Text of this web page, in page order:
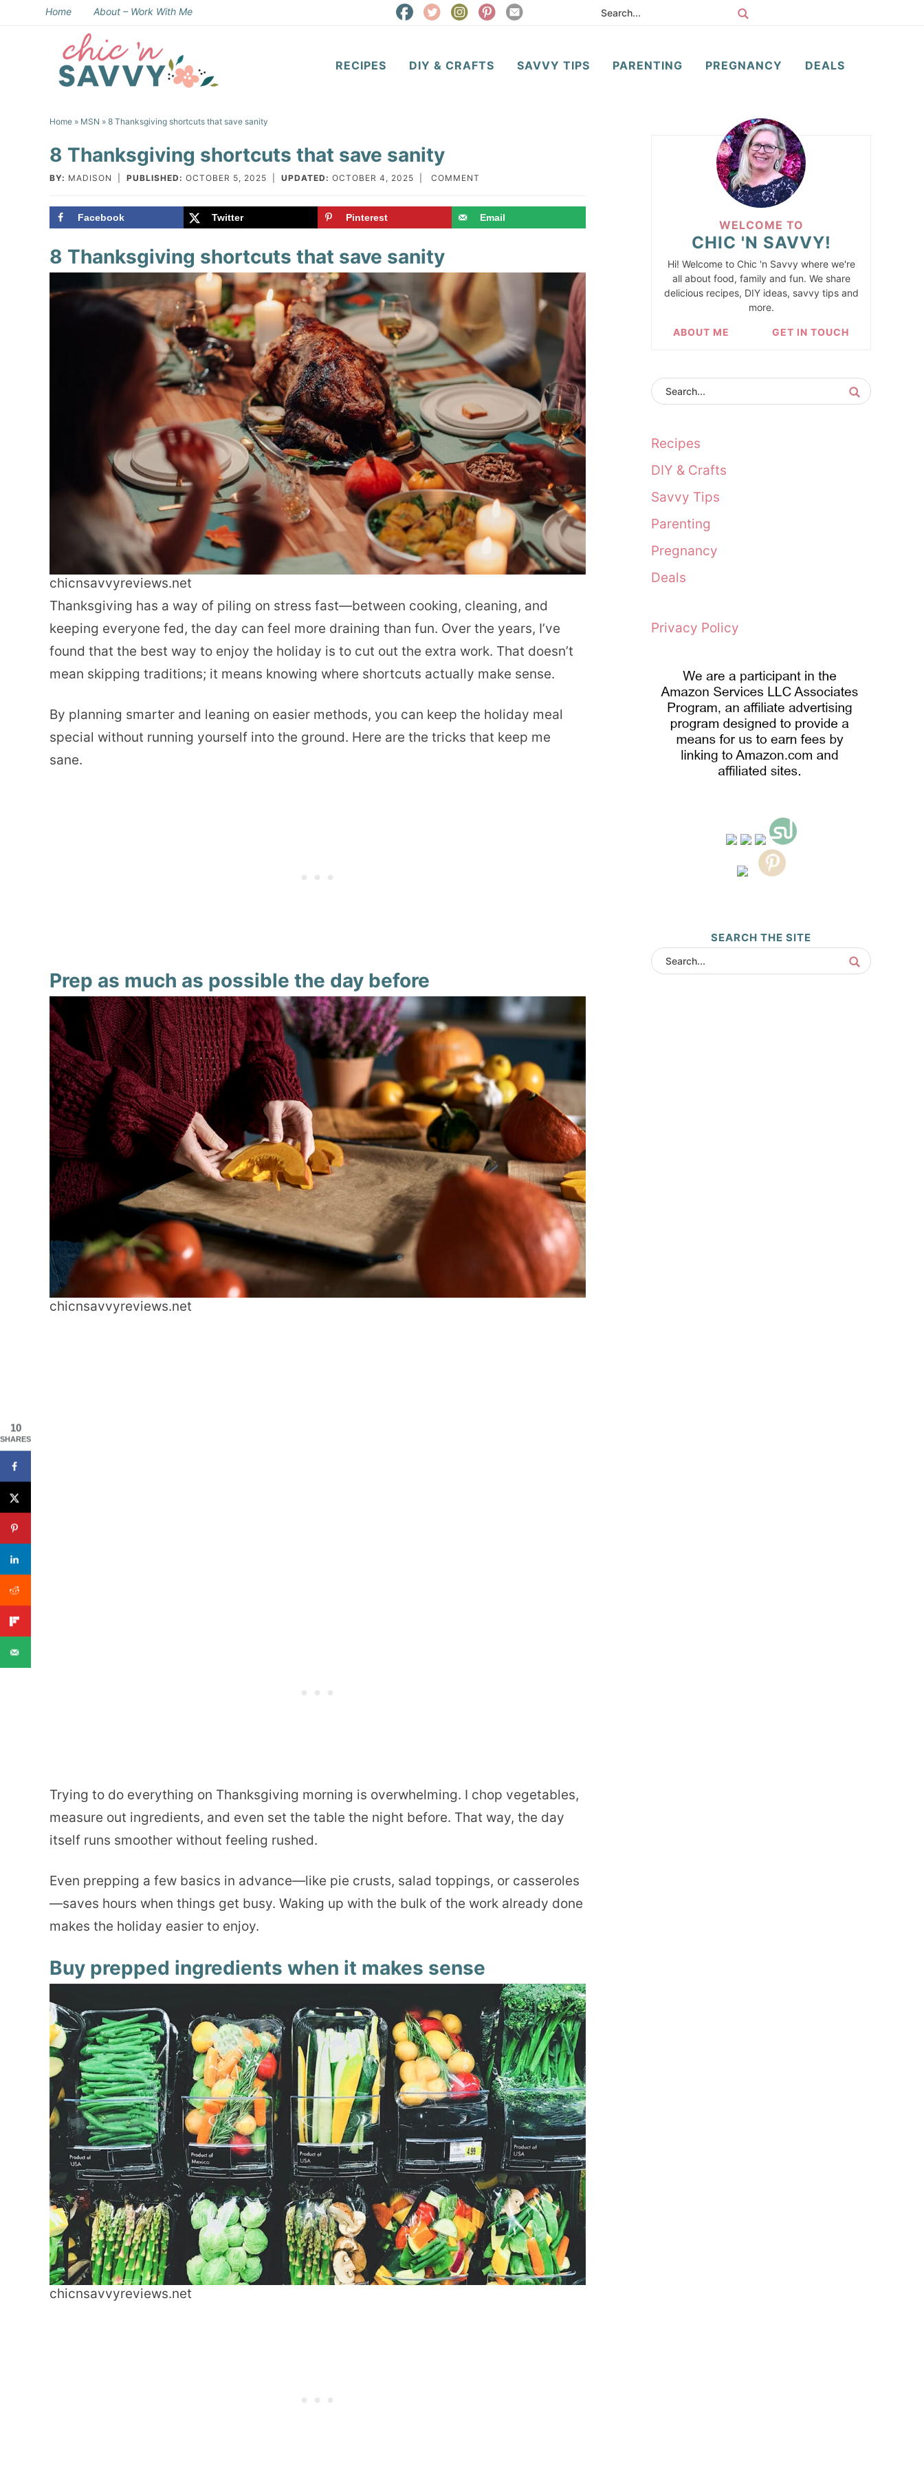
navigation
Home About – Work With Me
RECIPES DIY & CRAFTS SAVVY TIPS PARENTING PREGNANCY DEALS
Home » MSN » 8 Thanksgiving shortcuts that save sanity
8 Thanksgiving shortcuts that save sanity
BY: MADISON PUBLISHED: OCTOBER 5, 2025 UPDATED: OCTOBER 4, 2025 COMMENT
Facebook Twitter Pinterest Email
8 Thanksgiving shortcuts that save sanity
chicnsavvyreviews.net
Thanksgiving has a way of piling on stress fast—between cooking, cleaning, and
keeping everyone fed, the day can feel more draining than fun. Over the years, I’ve
found that the best way to enjoy the holiday is to cut out the extra work. That doesn’t
mean skipping traditions; it means knowing where shortcuts actually make sense.
By planning smarter and leaning on easier methods, you can keep the holiday meal
special without running yourself into the ground. Here are the tricks that keep me
sane.
Prep as much as possible the day before
chicnsavvyreviews.net
Trying to do everything on Thanksgiving morning is overwhelming. I chop vegetables,
measure out ingredients, and even set the table the night before. That way, the day
itself runs smoother without feeling rushed.
Even prepping a few basics in advance—like pie crusts, salad toppings, or casseroles
—saves hours when things get busy. Waking up with the bulk of the work already done
makes the holiday easier to enjoy.
Buy prepped ingredients when it makes sense
chicnsavvyreviews.net
WELCOME TO
CHIC 'N SAVVY!
Hi! Welcome to Chic 'n Savvy where we're
all about food, family and fun. We share
delicious recipes, DIY ideas, savvy tips and
more.
ABOUT ME GET IN TOUCH
Recipes
DIY & Crafts
Savvy Tips
Parenting
Pregnancy
Deals
Privacy Policy
SEARCH THE SITE
10
SHARES